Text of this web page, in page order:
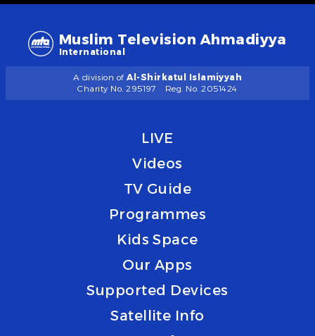
Muslim Television Ahmadiyya
International
A division of Al-Shirkatul Islamiyyah
Charity No. 295197
Reg. No. 2051424
LIVE
Videos
TV Guide
Programmes
Kids Space
Our Apps
Supported Devices
Satellite Info